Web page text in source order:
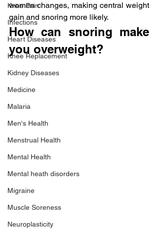
Knee Pain
Infections
Heart Diseases
Knee Replacement
Kidney Diseases
Medicine
Malaria
Men's Health
Menstrual Health
Mental Health
Mental heath disorders
Migraine
Muscle Soreness
Neuroplasticity
women changes, making central weight
gain and snoring more likely.
How can snoring make
you overweight?